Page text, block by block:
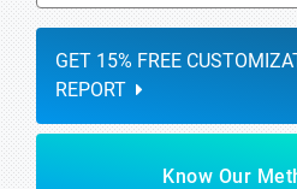
GET 15% FREE
REPORT
Know Our